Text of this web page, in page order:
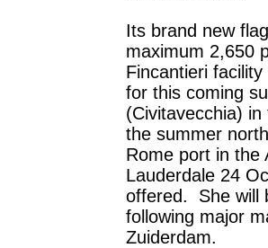
Its brand new
maximum 2,650
Fincantieri
for this coming
(Civitavecchia)
the summer
Rome port in the
Lauderdale 24
offered. She will
following major
Zuiderdam.